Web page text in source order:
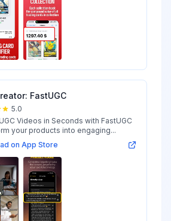
FastUGC
5.0
Videos in Seconds with FastUGC
your products into engaging...
on App Store